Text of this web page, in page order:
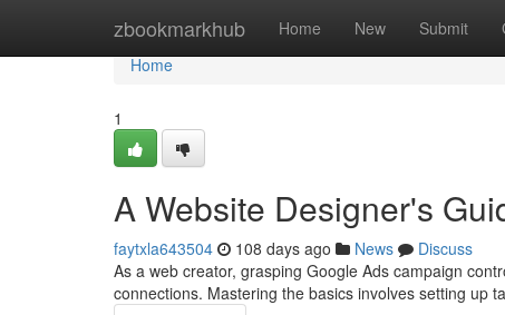
zbookmarkhub Home New Submit
Home
Home
1
A Website Designer's
faytxla643504 108 days ago News
Discuss
As a web creator, grasping Google Ads campaign
connections. Mastering the basics involves setting up